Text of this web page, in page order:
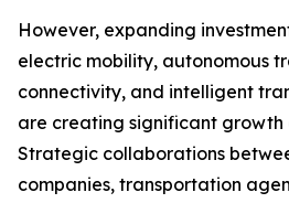
However, expanding
electric mobility, autonomous
connectivity, and intelligent
are creating significant growth
Strategic collaborations
companies, transportation